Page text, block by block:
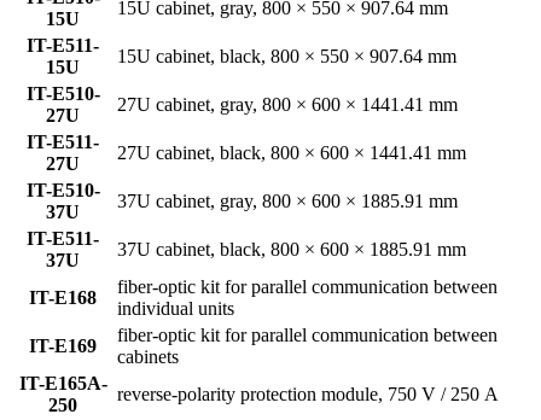
15U
15U cabinet, gray, 800 × 550 × 907.64 mm
IT-E511-
15U
15U cabinet, black, 800 × 550 × 907.64 mm
IT-E510-
27U
27U cabinet, gray, 800 × 600 × 1441.41 mm
IT-E511-
27U
27U cabinet, black, 800 × 600 × 1441.41 mm
IT-E510-
37U
37U cabinet, gray, 800 × 600 × 1885.91 mm
IT-E511-
37U
37U cabinet, black, 800 × 600 × 1885.91 mm
IT-E168
fiber-optic kit for parallel communication between
individual units
IT-E169
fiber-optic kit for parallel communication between
cabinets
IT-E165A-
250
reverse-polarity protection module, 750 V / 250 A